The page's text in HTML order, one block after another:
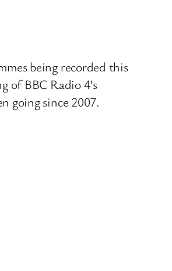
being recorded this
of BBC Radio 4’s
going since 2007.